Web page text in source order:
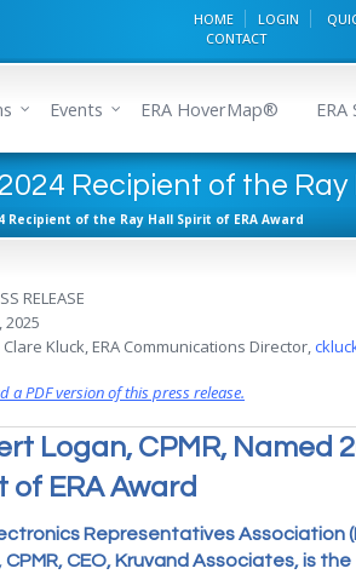
HOME LOGIN
CONTACT
Events ERA HoverMap® ERA
Recipient of the
Recipient of the Ray Hall Spirit of ERA Award
RELEASE
2025
Clare Kluck, ERA Communications Director,
a PDF version of this press release.
Logan, CPMR, Named
of ERA Award
Representatives Association
CPMR, CEO, Kruvand Associates, is